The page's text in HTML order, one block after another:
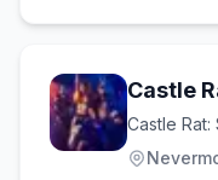
Castle
Castle